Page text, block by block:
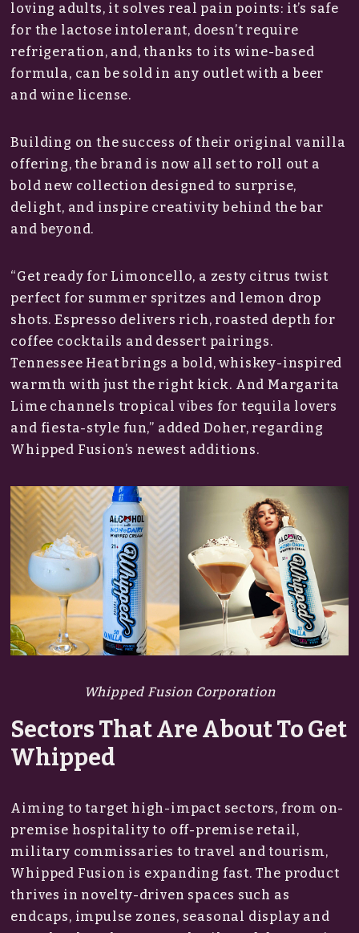
loving adults, it solves real pain points: it’s safe
for the lactose intolerant, doesn’t require
refrigeration, and, thanks to its wine-based
formula, can be sold in any outlet with a beer
and wine license.
Building on the success of their original vanilla
offering, the brand is now all set to roll out a
bold new collection designed to surprise,
delight, and inspire creativity behind the bar
and beyond.
“Get ready for Limoncello, a zesty citrus twist
perfect for summer spritzes and lemon drop
shots. Espresso delivers rich, roasted depth for
coffee cocktails and dessert pairings.
Tennessee Heat brings a bold, whiskey-inspired
warmth with just the right kick. And Margarita
Lime channels tropical vibes for tequila lovers
and fiesta-style fun,” added Doher, regarding
Whipped Fusion’s newest additions.
Whipped Fusion Corporation
Sectors That Are About To Get
Whipped
Aiming to target high-impact sectors, from on-
premise hospitality to off-premise retail,
military commissaries to travel and tourism,
Whipped Fusion is expanding fast. The product
thrives in novelty-driven spaces such as
endcaps, impulse zones, seasonal display and